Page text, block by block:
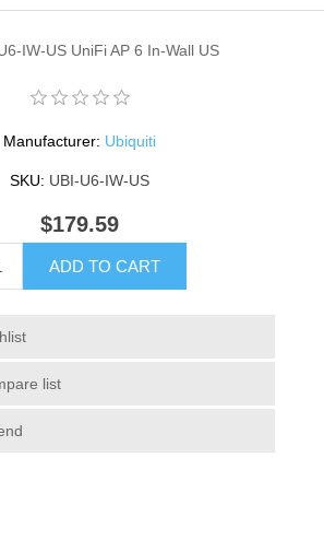
IW-US UniFi AP 6 In-Wall US
Manufacturer: Ubiquiti
SKU: UBI-U6-IW-US
$179.59
ADD TO CART
list